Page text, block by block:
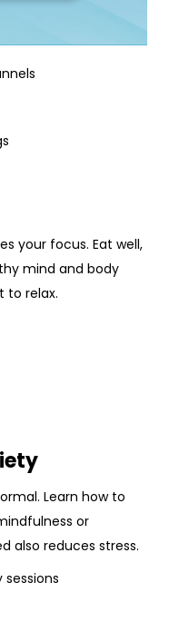
your focus. Eat well,
mind and body
to relax.
Learn how to
or
also reduces stress.